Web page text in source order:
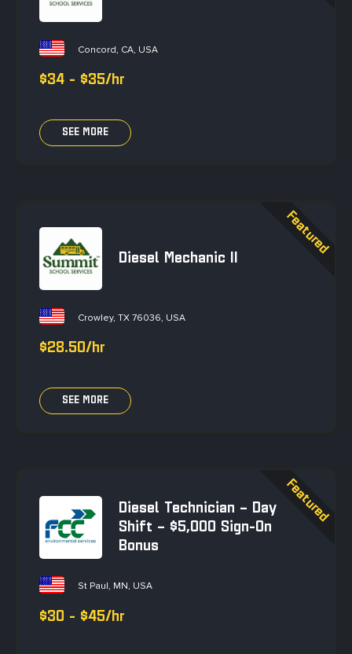
Concord, CA, USA
$34 - $35/hr
SEE MORE
Diesel Mechanic II
Crowley, TX 76036, USA
$28.50/hr
SEE MORE
Diesel Technician – Day
Shift – $5,000 Sign-On
Bonus
St Paul, MN, USA
$30 - $45/hr